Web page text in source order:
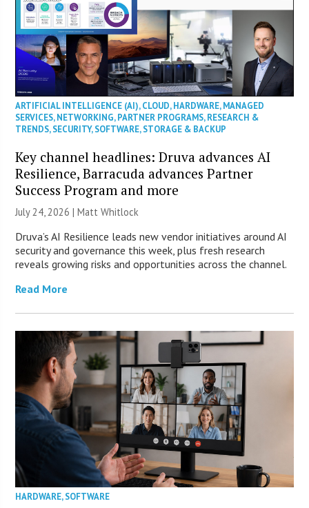
ARTIFICIAL INTELLIGENCE (AI),CLOUD,HARDWARE,MANAGED
SERVICES,NETWORKING,PARTNER PROGRAMS,RESEARCH &
TRENDS,SECURITY,SOFTWARE,STORAGE & BACKUP
Key channel headlines: Druva advances AI
Resilience, Barracuda advances Partner
Success Program and more
July 24, 2026 |Matt Whitlock
Druva’s AI Resilience leads new vendor initiatives around AI
security and governance this week, plus fresh research
reveals growing risks and opportunities across the channel.
Read More
HARDWARE,SOFTWARE